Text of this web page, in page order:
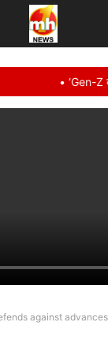
• ‘Gen-Z
against advances